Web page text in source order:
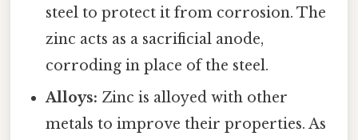
steel to protect it from corrosion. The
zinc acts as a sacrificial anode,
corroding in place of the steel.
Alloys: Zinc is alloyed with other
metals to improve their properties. As